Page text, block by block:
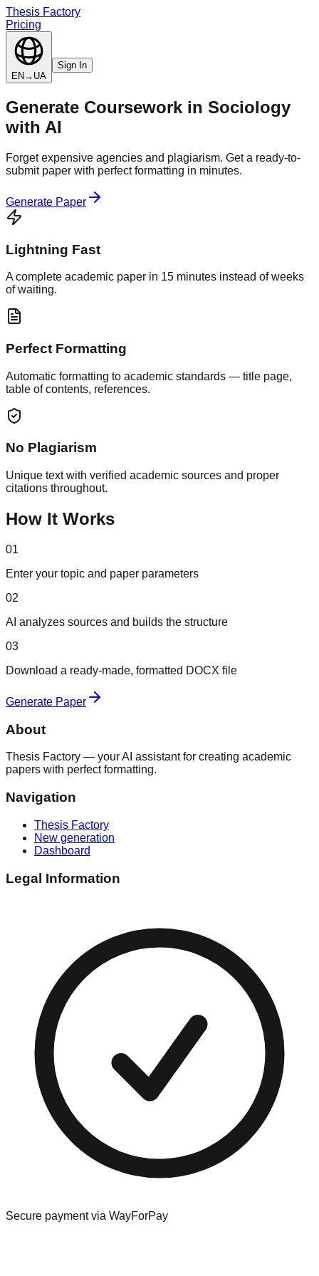
Thesis Factory
Pricing
EN → UA
Sign In
Generate Coursework in Sociology
with AI
Forget expensive agencies and plagiarism. Get a ready-to-
submit paper with perfect formatting in minutes.
Generate Paper
Lightning Fast
A complete academic paper in 15 minutes instead of weeks
of waiting.
Perfect Formatting
Automatic formatting to academic standards — title page,
table of contents, references.
No Plagiarism
Unique text with verified academic sources and proper
citations throughout.
How It Works
01
Enter your topic and paper parameters
02
AI analyzes sources and builds the structure
03
Download a ready-made, formatted DOCX file
Generate Paper
About
Thesis Factory — your AI assistant for creating academic
papers with perfect formatting.
Navigation
Thesis Factory
New generation
Dashboard
Legal Information
Secure payment via WayForPay